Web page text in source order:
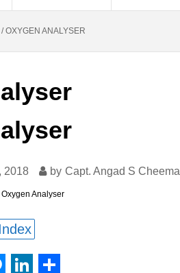
/OXYGEN ANALYSER
2018 by Capt. Angad S Cheema
Oxygen Analyser